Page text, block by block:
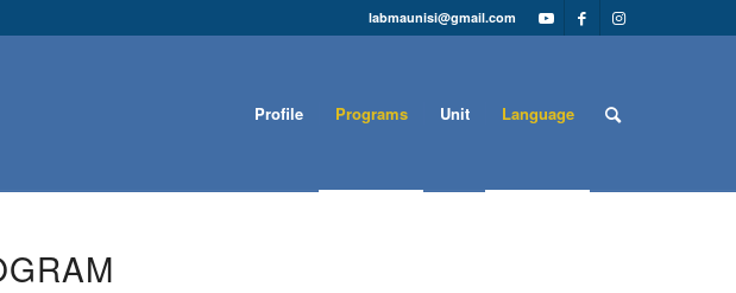
labmaunisi@gmail.com
Profile Programs Unit Language